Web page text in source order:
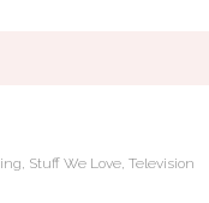
, Stuff We Love, Television